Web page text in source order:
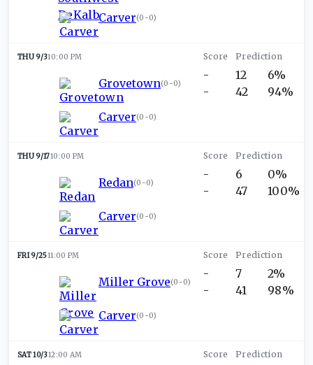
Carver(0-0)
THU 9/310:00 PM
Grovetown(0-0)
Carver(0-0)
-
-
12
42
6%
94%
THU 9/1710:00 PM
Redan(0-0)
Carver(0-0)
-
-
6
47
0%
100%
FRI 9/2511:00 PM
Miller Grove(0-0)
Carver(0-0)
-
-
7
41
2%
98%
SAT 10/312:00 AM